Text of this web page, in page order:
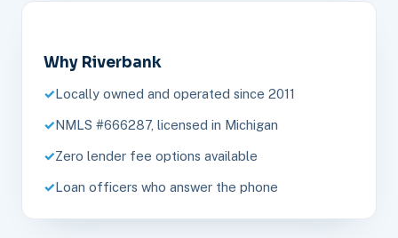
Why Riverbank
Locally owned and operated since 2011
NMLS #666287, licensed in Michigan
Zero lender fee options available
Loan officers who answer the phone